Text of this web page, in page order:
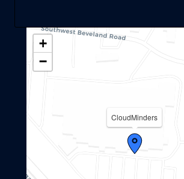
CloudMinders
+
−